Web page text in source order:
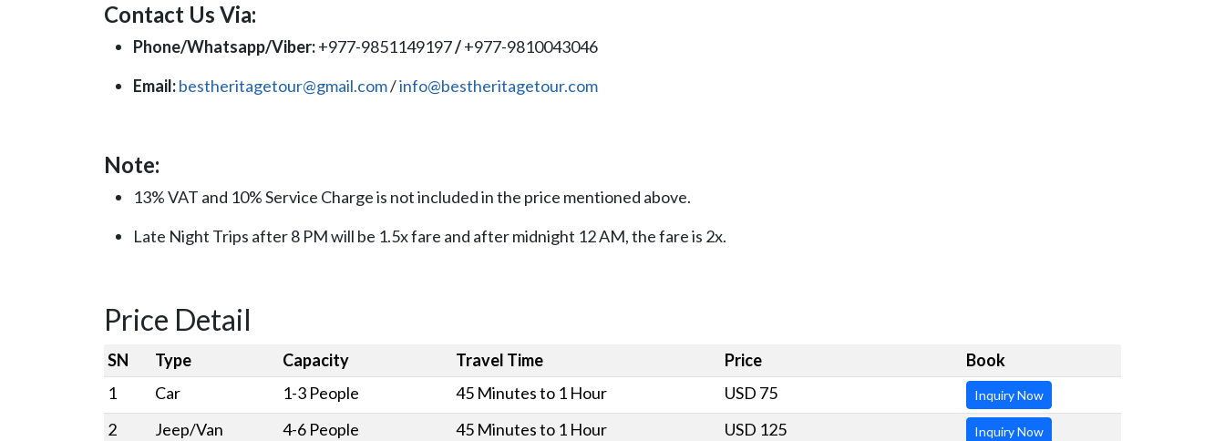
Contact Us Via:
Phone/Whatsapp/Viber:+977-9851149197/+977-9810043046
Email:bestheritagetour@gmail.com/info@bestheritagetour.com
Note:
13% VAT and 10% Service Charge is not included in the price mentioned above.
Late Night Trips after 8 PM will be 1.5x fare and after midnight 12 AM, the fare is 2x.
Price Detail
SN Type Capacity Travel Time Price
Book
1
Car 1-3 People 45 Minutes to 1 Hour USD 75 Inquiry Now
2 Jeep/Van 4-6 People 45 Minutes to 1 Hour USD 125 Inquiry Now